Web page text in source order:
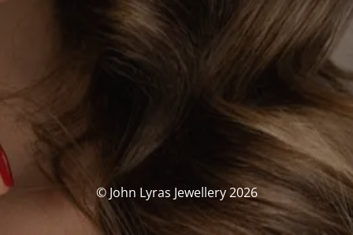
© John Lyras Jewellery 2026